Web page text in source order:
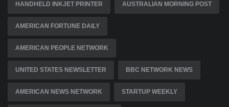
HANDHELD INKJET PRINTER AUSTRALIAN MORNING POST
AMERICAN FORTUNE DAILY
AMERICAN PEOPLE NETWORK
UNITED STATES NEWSLETTER BBC NETWORK NEWS
AMERICAN NEWS NETWORK STARTUP WEEKLY